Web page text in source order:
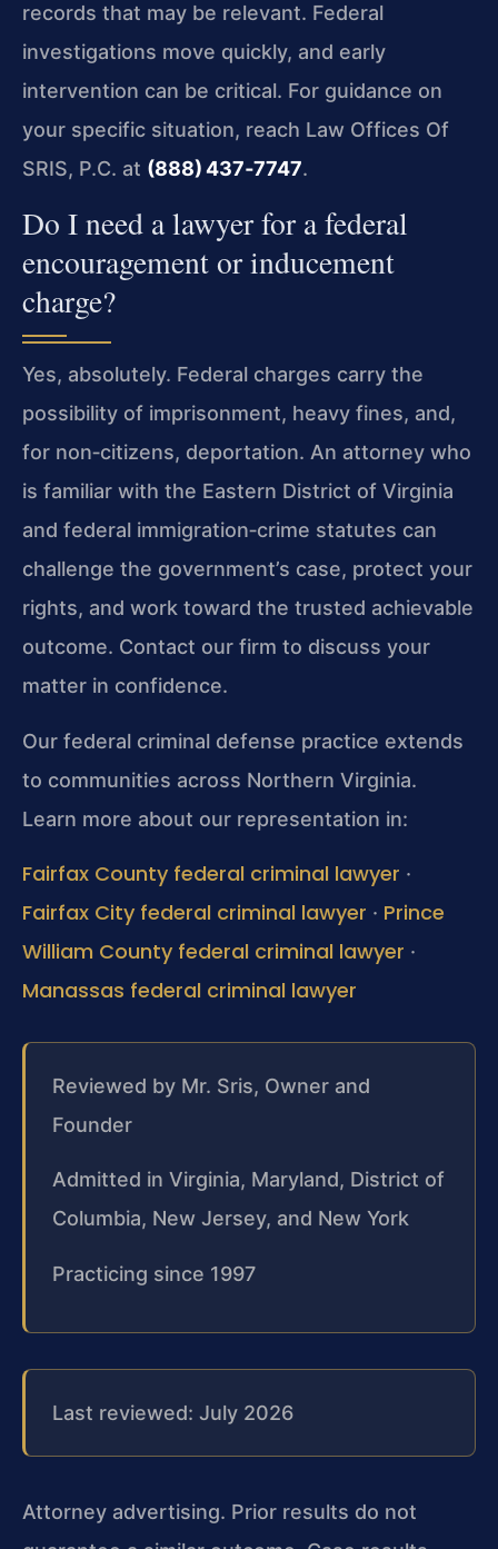
records that may be relevant. Federal
investigations move quickly, and early
intervention can be critical. For guidance on
your specific situation, reach Law Offices Of
SRIS, P.C. at (888) 437‑7747.
Do I need a lawyer for a federal
encouragement or inducement
charge?
Yes, absolutely. Federal charges carry the
possibility of imprisonment, heavy fines, and,
for non‑citizens, deportation. An attorney who
is familiar with the Eastern District of Virginia
and federal immigration‑crime statutes can
challenge the government’s case, protect your
rights, and work toward the trusted achievable
outcome. Contact our firm to discuss your
matter in confidence.
Our federal criminal defense practice extends
to communities across Northern Virginia.
Learn more about our representation in:
Fairfax County federal criminal lawyer ·
Fairfax City federal criminal lawyer · Prince
William County federal criminal lawyer ·
Manassas federal criminal lawyer
Reviewed by Mr. Sris, Owner and
Founder
Admitted in Virginia, Maryland, District of
Columbia, New Jersey, and New York
Practicing since 1997
Last reviewed: July 2026
Attorney advertising. Prior results do not